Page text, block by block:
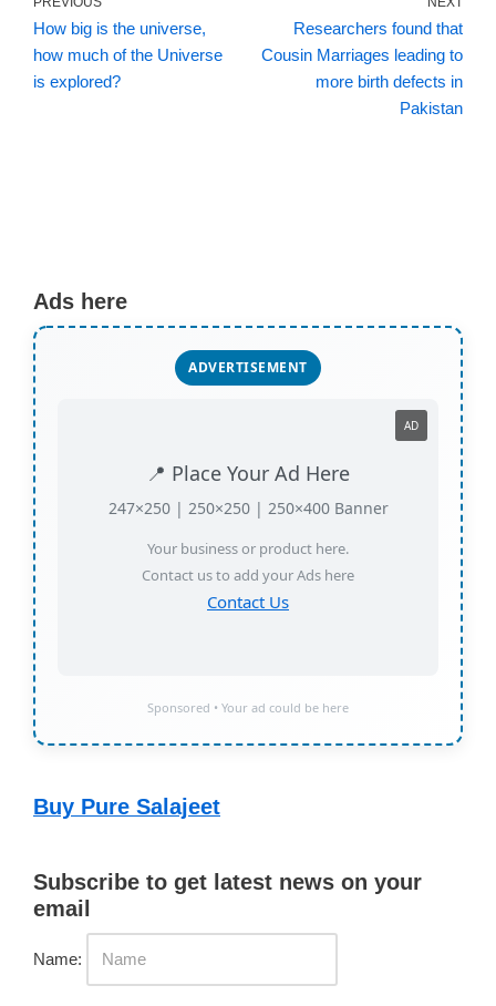
How big is the universe,
how much of the Universe
is explored?
Researchers found that
Cousin Marriages leading to
more birth defects in
Pakistan
Ads here
ADVERTISEMENT
📍 Place Your Ad Here
247×250 | 250×250 | 250×400 Banner
Your business or product here.
Contact us to add your Ads here
Contact Us
AD
Sponsored • Your ad could be here
Buy Pure Salajeet
Subscribe to get latest news on your
email
Name: